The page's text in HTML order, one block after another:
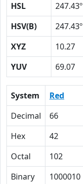
HSL
247.43º
HSV(B)
247.43º
XYZ
10.27
YUV
69.07
System Red
Decimal
66
Hex
42
Octal
102
Binary
1000010